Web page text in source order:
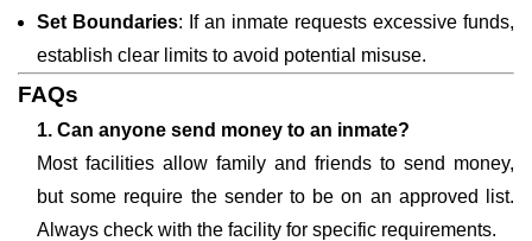
Set Boundaries: If an inmate requests excessive funds,
establish clear limits to avoid potential misuse.
FAQs
1. Can anyone send money to an inmate?
Most facilities allow family and friends to send money,
but some require the sender to be on an approved list.
Always check with the facility for specific requirements.